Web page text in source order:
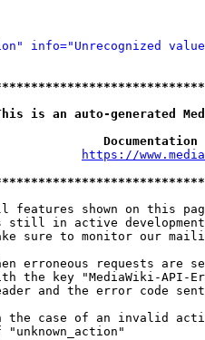
info="Unrecognized
an auto-generated
https://
features shown on this
still in active
sure to monitor our
erroneous requests are
the key "MediaWiki-API-
and the error code
the case of an invalid
"unknown_action"